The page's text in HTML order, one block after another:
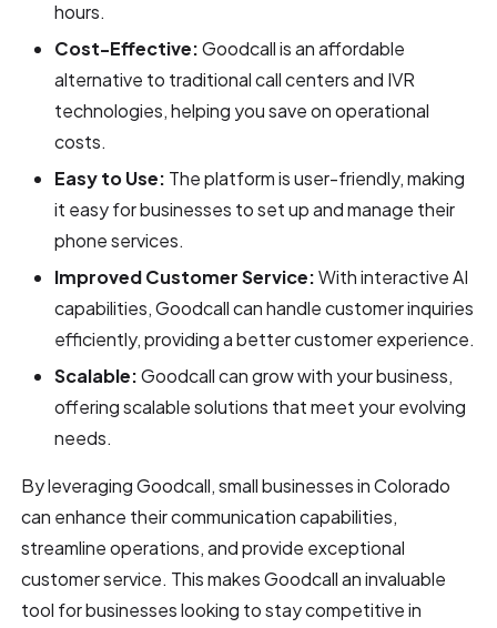
hours.
Cost-Effective:Goodcall is an affordable
alternative to traditional call centers and IVR
technologies, helping you save on operational
costs.
Easy to Use: The platform is user-friendly, making
it easy for businesses to set up and manage their
phone services.
Improved Customer Service:With interactive AI
capabilities, Goodcall can handle customer inquiries
efficiently, providing a better customer experience.
Scalable:Goodcall can grow with your business,
offering scalable solutions that meet your evolving
needs.
By leveraging Goodcall, small businesses in Colorado
can enhance their communication capabilities,
streamline operations, and provide exceptional
customer service. This makes Goodcall an invaluable
tool for businesses looking to stay competitive in